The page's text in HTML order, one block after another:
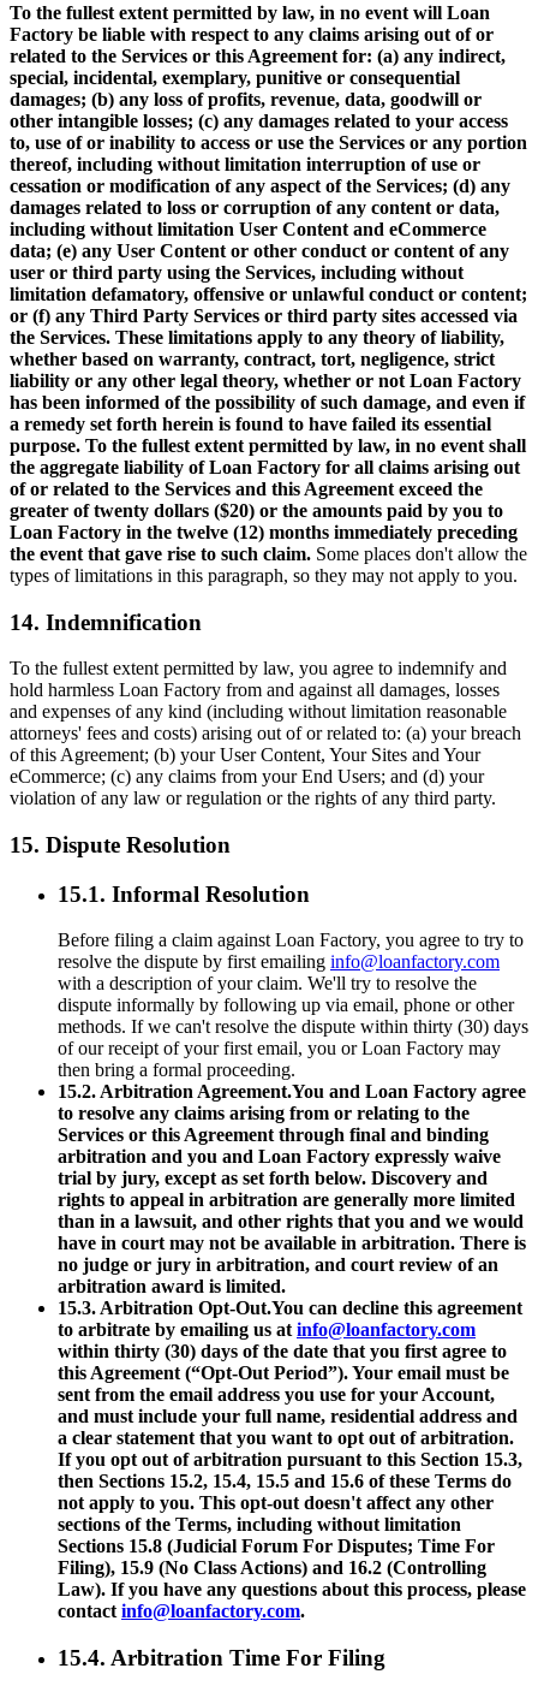
To the fullest extent permitted by law, in no event will Loan
Factory be liable with respect to any claims arising out of or
related to the Services or this Agreement for: (a) any indirect,
special, incidental, exemplary, punitive or consequential
damages; (b) any loss of profits, revenue, data, goodwill or
other intangible losses; (c) any damages related to your access
to, use of or inability to access or use the Services or any portion
thereof, including without limitation interruption of use or
cessation or modification of any aspect of the Services; (d) any
damages related to loss or corruption of any content or data,
including without limitation User Content and eCommerce
data; (e) any User Content or other conduct or content of any
user or third party using the Services, including without
limitation defamatory, offensive or unlawful conduct or content;
or (f) any Third Party Services or third party sites accessed via
the Services. These limitations apply to any theory of liability,
whether based on warranty, contract, tort, negligence, strict
liability or any other legal theory, whether or not Loan Factory
has been informed of the possibility of such damage, and even if
a remedy set forth herein is found to have failed its essential
purpose. To the fullest extent permitted by law, in no event shall
the aggregate liability of Loan Factory for all claims arising out
of or related to the Services and this Agreement exceed the
greater of twenty dollars ($20) or the amounts paid by you to
Loan Factory in the twelve (12) months immediately preceding
the event that gave rise to such claim. Some places don't allow the
types of limitations in this paragraph, so they may not apply to you.
14. Indemnification
To the fullest extent permitted by law, you agree to indemnify and
hold harmless Loan Factory from and against all damages, losses
and expenses of any kind (including without limitation reasonable
attorneys' fees and costs) arising out of or related to: (a) your breach
of this Agreement; (b) your User Content, Your Sites and Your
eCommerce; (c) any claims from your End Users; and (d) your
violation of any law or regulation or the rights of any third party.
15. Dispute Resolution
15.1. Informal Resolution
Before filing a claim against Loan Factory, you agree to try to
resolve the dispute by first emailing info@loanfactory.com
with a description of your claim. We'll try to resolve the
dispute informally by following up via email, phone or other
methods. If we can't resolve the dispute within thirty (30) days
of our receipt of your first email, you or Loan Factory may
then bring a formal proceeding.
15.2. Arbitration Agreement.You and Loan Factory agree
to resolve any claims arising from or relating to the
Services or this Agreement through final and binding
arbitration and you and Loan Factory expressly waive
trial by jury, except as set forth below. Discovery and
rights to appeal in arbitration are generally more limited
than in a lawsuit, and other rights that you and we would
have in court may not be available in arbitration. There is
no judge or jury in arbitration, and court review of an
arbitration award is limited.
15.3. Arbitration Opt-Out.You can decline this agreement
to arbitrate by emailing us at info@loanfactory.com
within thirty (30) days of the date that you first agree to
this Agreement (“Opt-Out Period”). Your email must be
sent from the email address you use for your Account,
and must include your full name, residential address and
a clear statement that you want to opt out of arbitration.
If you opt out of arbitration pursuant to this Section 15.3,
then Sections 15.2, 15.4, 15.5 and 15.6 of these Terms do
not apply to you. This opt-out doesn't affect any other
sections of the Terms, including without limitation
Sections 15.8 (Judicial Forum For Disputes; Time For
Filing), 15.9 (No Class Actions) and 16.2 (Controlling
Law). If you have any questions about this process, please
contact info@loanfactory.com.
15.4. Arbitration Time For Filing